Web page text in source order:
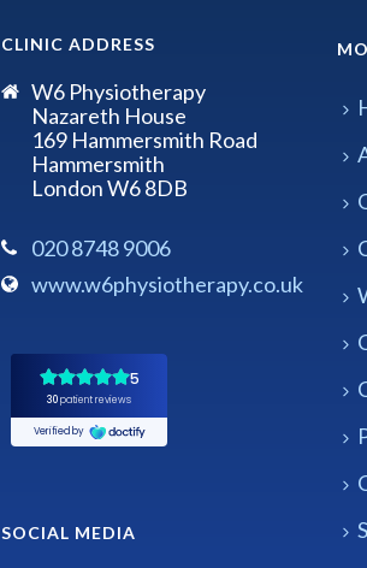
CLINIC ADDRESS
W6 Physiotherapy
Nazareth House
169 Hammersmith Road
Hammersmith
London W6 8DB
020 8748 9006
www.w6physiotherapy.co.uk
SOCIAL MEDIA